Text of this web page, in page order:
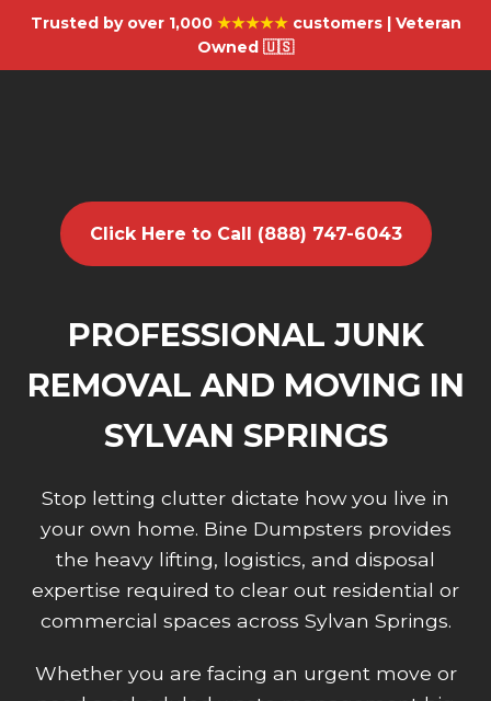
Trusted by over 1,000 ★★★★★customers | Veteran
Owned 🇺🇸
Click Here to Call (888) 747-6043
PROFESSIONAL JUNK
REMOVAL AND MOVING IN
SYLVAN SPRINGS
Stop letting clutter dictate how you live in
your own home. Bine Dumpsters provides
the heavy lifting, logistics, and disposal
expertise required to clear out residential or
commercial spaces across Sylvan Springs.
Whether you are facing an urgent move or